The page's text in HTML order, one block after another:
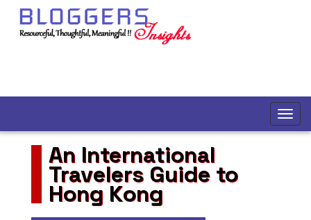
An International
Travelers Guide to
Hong Kong